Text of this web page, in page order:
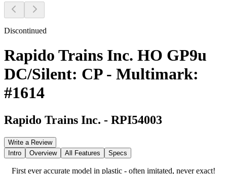
Discontinued
Rapido Trains Inc. HO GP9u
DC/Silent: CP - Multimark:
#1614
Rapido Trains Inc. - RPI54003
Write a Review
Intro
Overview All Features Specs
First ever accurate model in plastic - often imitated, never exact!